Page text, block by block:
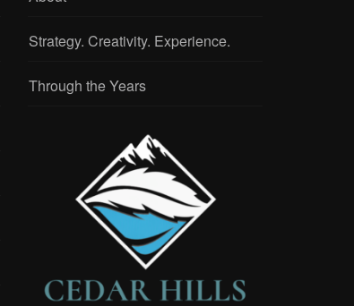
Strategy. Creativity. Experience.
Through the Years